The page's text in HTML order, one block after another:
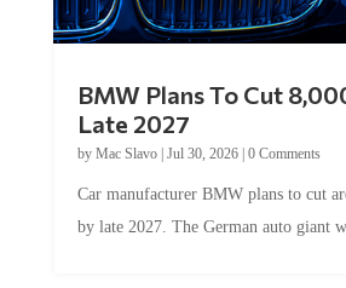
Late 2027
byMac Slavo|Jul 30, 2026
by late 2027. The German auto giant